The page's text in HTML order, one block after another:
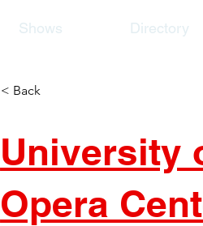
Shows Directory
< Back
University
Opera